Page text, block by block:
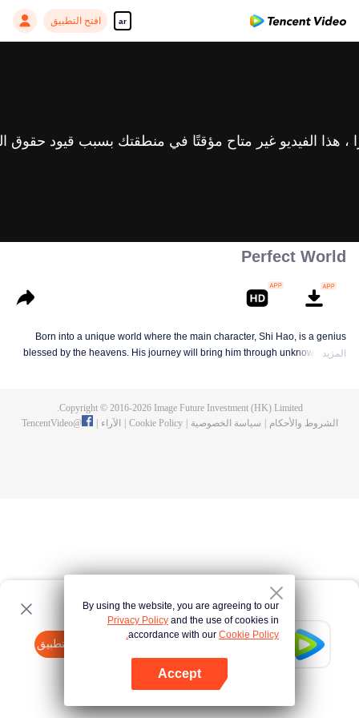
ar افتح التطبيق
Tencent Video
افتح التطبيق
please to try again
Perfect World
Born into a unique world where the main character, Shi Hao, is a genius
blessed by the heavens. His journey will bring him through unknown lands
المزيد
Copyright © 2016-2026Image Future Investment (HK) Limited.
الشروط والأحكام
سياسة الخصوصية Cookie Policy الآراء @
TencentVideo
By using the website, you are agreeing to our
Privacy Policy and the use of cookies in
accordance with our Cookie Policy.
Accept